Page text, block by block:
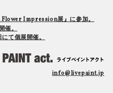
Flower Impression展』に参加。
催。
て個展開催。
info@livepaint.jp